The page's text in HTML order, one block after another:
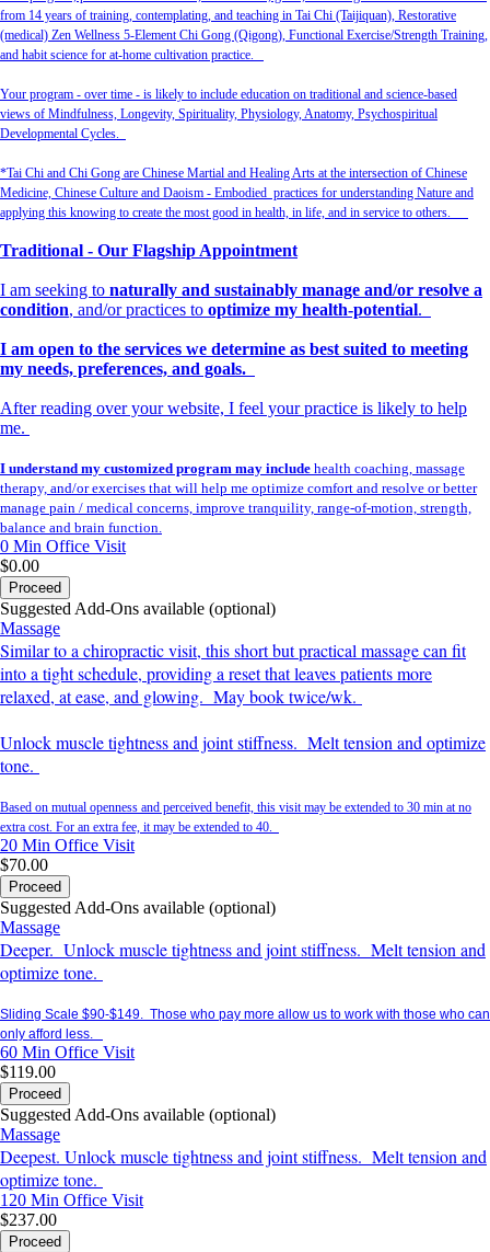
from 14 years of training, contemplating, and teaching in Tai Chi (Taijiquan), Restorative
(medical) Zen Wellness 5-Element Chi Gong (Qigong), Functional Exercise/Strength Training,
and habit science for at-home cultivation practice.
Your program - over time - is likely to include education on traditional and science-based
views of Mindfulness, Longevity, Spirituality, Physiology, Anatomy, Psychospiritual
Developmental Cycles.
*Tai Chi and Chi Gong are Chinese Martial and Healing Arts at the intersection of Chinese
Medicine, Chinese Culture and Daoism - Embodied practices for understanding Nature and
applying this knowing to create the most good in health, in life, and in service to others.
Traditional - Our Flagship Appointment
I am seeking to naturally and sustainably manage and/or resolve a
condition, and/or practices to optimize my health-potential.
I am open to the services we determine as best suited to meeting
my needs, preferences, and goals.
After reading over your website, I feel your practice is likely to help
me.
I understand my customized program may include health coaching, massage
therapy, and/or exercises that will help me optimize comfort and resolve or better
manage pain / medical concerns, improve tranquility, range-of-motion, strength,
balance and brain function.
0 Min Office Visit
$0.00
Proceed
Suggested Add-Ons available (optional)
Massage
Similar to a chiropractic visit, this short but practical massage can fit
into a tight schedule, providing a reset that leaves patients more
relaxed, at ease, and glowing. May book twice/wk.
Unlock muscle tightness and joint stiffness. Melt tension and optimize
tone.
Based on mutual openness and perceived benefit, this visit may be extended to 30 min at no
extra cost. For an extra fee, it may be extended to 40.
20 Min Office Visit
$70.00
Proceed
Suggested Add-Ons available (optional)
Massage
Deeper. Unlock muscle tightness and joint stiffness. Melt tension and
optimize tone.
Sliding Scale $90-$149. Those who pay more allow us to work with those who can
only afford less.
60 Min Office Visit
$119.00
Proceed
Suggested Add-Ons available (optional)
Massage
Deepest. Unlock muscle tightness and joint stiffness. Melt tension and
optimize tone.
120 Min Office Visit
$237.00
Proceed